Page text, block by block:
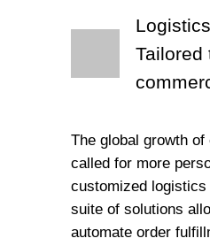
Tailored
The global growth
called for more
customized logistics
suite of solutions
automate order